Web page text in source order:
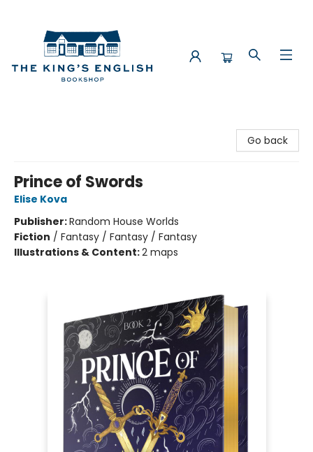
Go back
Prince of Swords
Elise Kova
Publisher:Random House Worlds
Fiction / Fantasy / Fantasy / Fantasy
Illustrations & Content:2 maps